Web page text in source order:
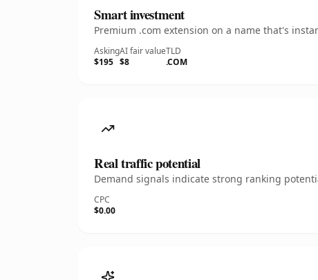
Smart investment
Premium .com extension on a name that's
Asking
$195
AI fair value
$8
TLD
.COM
Real traffic potential
Demand signals indicate strong ranking
CPC
$0.00